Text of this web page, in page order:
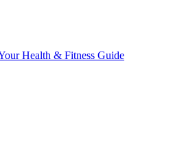
Health & Fitness Guide